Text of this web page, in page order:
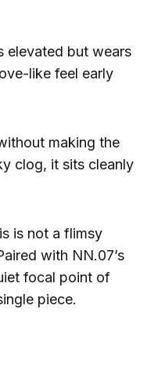
elevated but wears
like feel early
making the
clog, it sits cleanly
is not a flimsy
with NN.07’s
focal point of
piece.